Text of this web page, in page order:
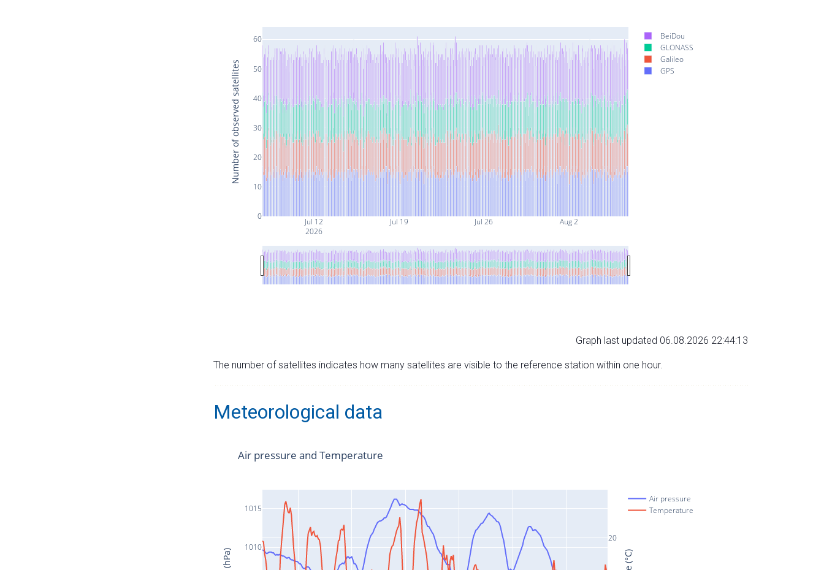
Jul 12
2026
Jul 19 Jul 26 Aug 2
0
10
20
30
40
50
60
BeiDou
GLONASS
Galileo
GPS
Number of observed satellites
Graph last updated 06.08.2026 22:44:13
The number of satellites indicates how many satellites are visible to the reference station within one hour.
Meteorological data
1010
1015
20
Air pressure
Temperature
Air pressure and Temperature